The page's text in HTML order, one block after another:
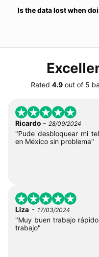
Is the data lost when
Rated 4.9out of 5
Ricardo - 28/09/2024
"Pude desbloquear mi
en México sin problema"
Liza - 17/03/2024
"Muy buen trabajo
trabajo"